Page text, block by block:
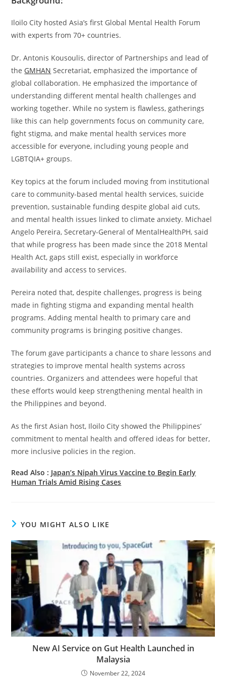
Iloilo City hosted Asia’s first Global Mental Health Forum
with experts from 70+ countries.
Dr. Antonis Kousoulis, director of Partnerships and lead of
the GMHAN Secretariat, emphasized the importance of
global collaboration. He emphasized the importance of
understanding different mental health challenges and
working together. While no system is flawless, gatherings
like this can help governments focus on community care,
fight stigma, and make mental health services more
accessible for everyone, including young people and
LGBTQIA+ groups.
Key topics at the forum included moving from institutional
care to community-based mental health services, suicide
prevention, sustainable funding despite global aid cuts,
and mental health issues linked to climate anxiety. Michael
Angelo Pereira, Secretary-General of MentalHealthPH, said
that while progress has been made since the 2018 Mental
Health Act, gaps still exist, especially in workforce
availability and access to services.
Pereira noted that, despite challenges, progress is being
made in fighting stigma and expanding mental health
programs. Adding mental health to primary care and
community programs is bringing positive changes.
The forum gave participants a chance to share lessons and
strategies to improve mental health systems across
countries. Organizers and attendees were hopeful that
these efforts would keep strengthening mental health in
the Philippines and beyond.
As the first Asian host, Iloilo City showed the Philippines’
commitment to mental health and offered ideas for better,
more inclusive policies in the region.
Read Also : Japan’s Nipah Virus Vaccine to Begin Early
Human Trials Amid Rising Cases
YOU MIGHT ALSO LIKE
New AI Service on Gut Health Launched in
Malaysia
November 22, 2024